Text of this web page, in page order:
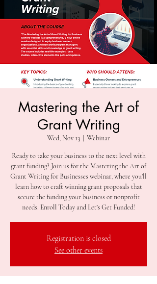
Mastering the Art of
Grant Writing
Wed, Nov 13 Webinar
Ready to take your business to the next level with
grant funding? Join us for the Mastering the Art of
Grant Writing for Businesses webinar, where you'll
learn how to craft winning grant proposals that
secure the funding your business or nonprofit
needs. Enroll Today and Let's Get Funded!
Registration is closed
See other events